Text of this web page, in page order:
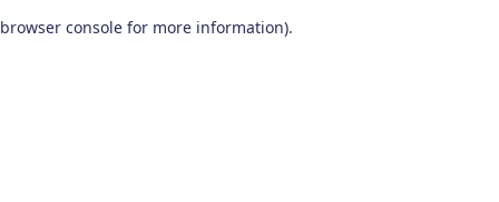
browser console for more information).